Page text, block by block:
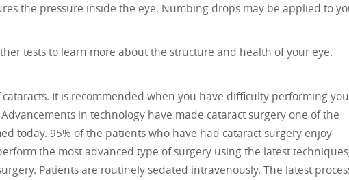
the pressure inside the eye. Numbing drops may be applied to
tests to learn more about the structure and health of your eye.
It is recommended when you have difficulty performing
in technology have made cataract surgery one of the
today. 95% of the patients who have had cataract surgery enjoy
the most advanced type of surgery using the latest
Patients are routinely sedated intravenously. The latest